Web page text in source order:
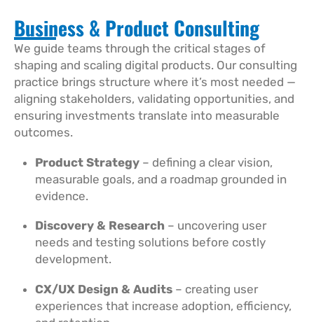
Business & Product Consulting
We guide teams through the critical stages of
shaping and scaling digital products. Our consulting
practice brings structure where it’s most needed —
aligning stakeholders, validating opportunities, and
ensuring investments translate into measurable
outcomes.
Product Strategy– defining a clear vision,
measurable goals, and a roadmap grounded in
evidence.
Discovery & Research – uncovering user
needs and testing solutions before costly
development.
CX/UX Design & Audits– creating user
experiences that increase adoption, efficiency,